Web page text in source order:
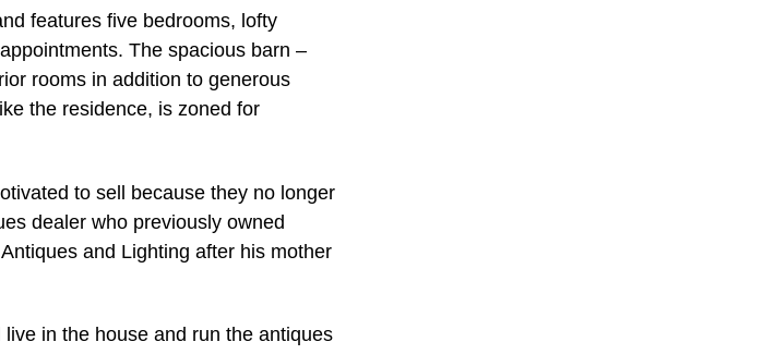
features five bedrooms, lofty
The spacious barn –
rooms in addition to generous
the residence, is zoned for
to sell because they no longer
dealer who previously owned
and Lighting after his mother
in the house and run the antiques